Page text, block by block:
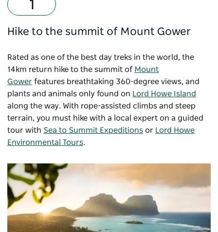
Hike to the summit of Mount Gower
Rated as one of the best day treks in the world, the
14km return hike to the summit of Mount
Gower features breathtaking 360-degree views, and
plants and animals only found on Lord Howe Island
along the way. With rope-assisted climbs and steep
terrain, you must hike with a local expert on a guided
tour with Sea to Summit Expeditions or Lord Howe
Environmental Tours.